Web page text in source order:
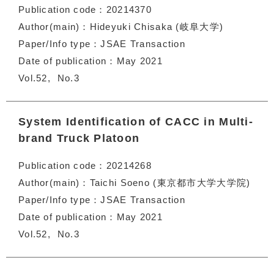
Publication code
20214370
Author(main)
Hideyuki Chisaka (岐阜大学)
Paper/Info type
JSAE Transaction
Date of publication
May 2021
Vol.52
No.3
System Identification of CACC in Multi-
brand Truck Platoon
Publication code
20214268
Author(main)
Taichi Soeno (東京都市大学大学院)
Paper/Info type
JSAE Transaction
Date of publication
May 2021
Vol.52
No.3